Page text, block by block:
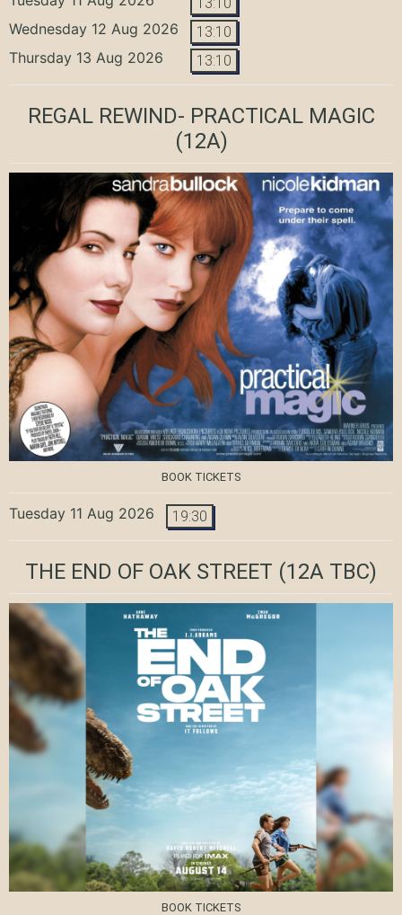
Wednesday 12 Aug 2026 13:10
Thursday 13 Aug 2026 13:10
REGAL REWIND- PRACTICAL MAGIC
(12A)
BOOK TICKETS
Tuesday 11 Aug 2026 19:30
THE END OF OAK STREET (12A TBC)
BOOK TICKETS